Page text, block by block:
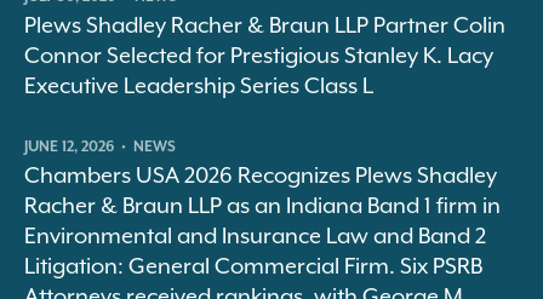
Plews Shadley Racher & Braun LLP Partner Colin
Connor Selected for Prestigious Stanley K. Lacy
Executive Leadership Series Class L
JUNE 12, 2026 • NEWS
Chambers USA 2026 Recognizes Plews Shadley
Racher & Braun LLP as an Indiana Band 1 firm in
Environmental and Insurance Law and Band 2
Litigation: General Commercial Firm. Six PSRB